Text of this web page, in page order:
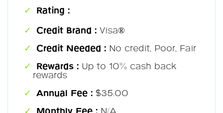
Rating :
Credit Brand : Visa®
Credit Needed : No credit, Poor, Fair
Rewards : Up to 10% cash back
rewards
Annual Fee : $35.00